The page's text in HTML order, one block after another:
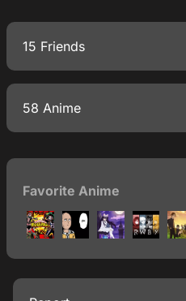
15 Friends
58 Anime
Favorite Anime